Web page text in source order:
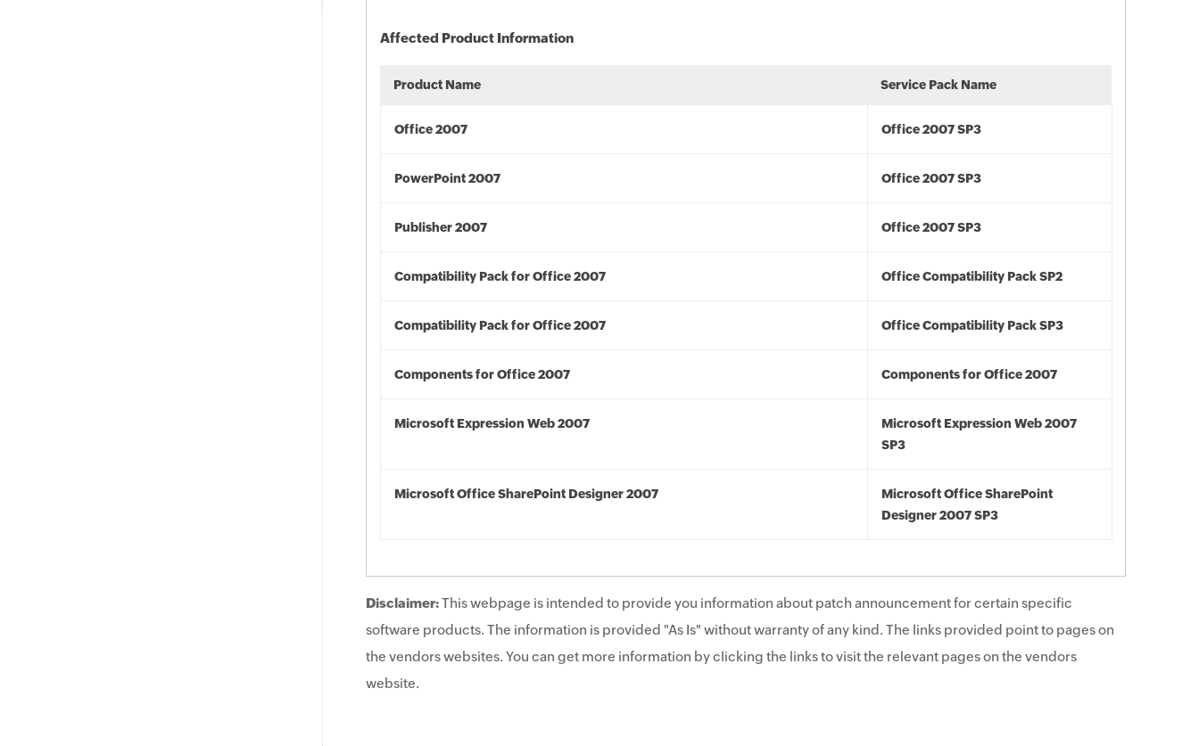
Affected Product Information
Product Name Service Pack Name
Office 2007 Office 2007 SP3
PowerPoint 2007 Office 2007 SP3
Publisher 2007 Office 2007 SP3
Compatibility Pack for Office 2007 Office Compatibility Pack SP2
Compatibility Pack for Office 2007 Office Compatibility Pack SP3
Components for Office 2007 Components for Office 2007
Microsoft Expression Web 2007
Microsoft Expression Web 2007
SP3
Microsoft Office SharePoint Designer 2007
Microsoft Office SharePoint
Designer 2007 SP3
Disclaimer:This webpage is intended to provide you information about patch announcement for certain specific
software products. The information is provided "As Is" without warranty of any kind. The links provided point to pages on
the vendors websites. You can get more information by clicking the links to visit the relevant pages on the vendors
website.